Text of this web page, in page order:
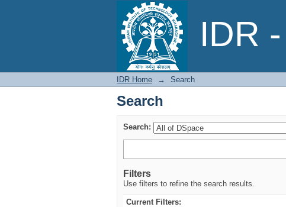
IDR
Search
IDR Home → Search
Search
Search:
Filters
Use filters to refine the search results.
Current Filters: